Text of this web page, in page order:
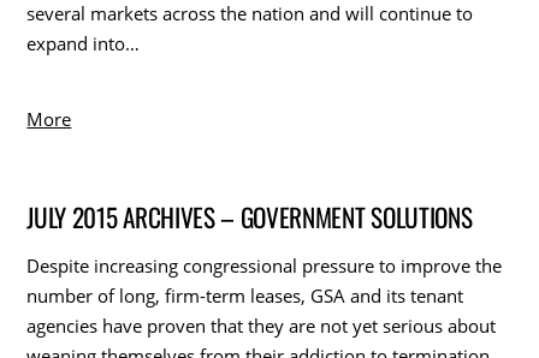
several markets across the nation and will continue to
expand into…
More
JULY 2015 ARCHIVES – GOVERNMENT SOLUTIONS
Despite increasing congressional pressure to improve the
number of long, firm-term leases, GSA and its tenant
agencies have proven that they are not yet serious about